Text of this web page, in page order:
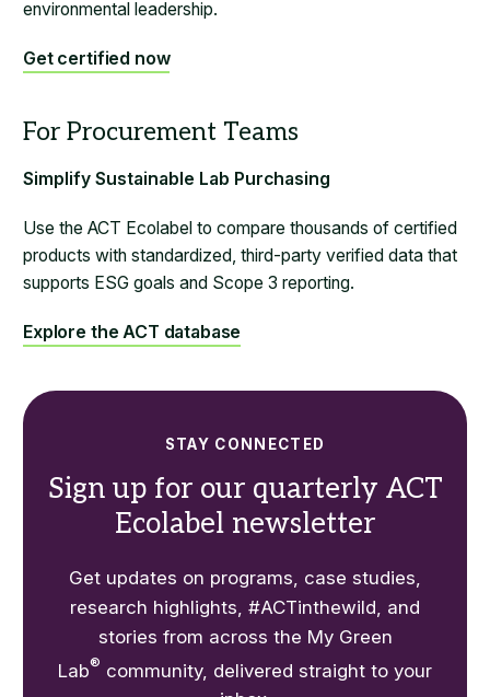
environmental leadership.
Get certified now
Simplify Sustainable Lab Purchasing
Use the ACT Ecolabel to compare thousands of certified
products with standardized, third-party verified data that
supports ESG goals and Scope 3 reporting.
Explore the ACT database
Sign up for our quarterly ACT
Ecolabel newsletter
STAY CONNECTED
Get updates on programs, case studies,
research highlights, #ACTinthewild, and
stories from across the My Green
Lab® community, delivered straight to your